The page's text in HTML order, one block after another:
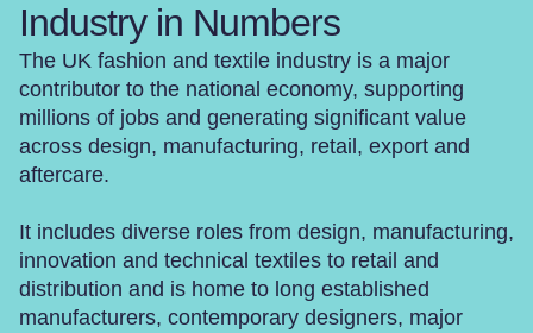
Industry in Numbers
The UK fashion and textile industry is a major
contributor to the national economy, supporting
millions of jobs and generating significant value
across design, manufacturing, retail, export and
aftercare.
It includes diverse roles from design, manufacturing,
innovation and technical textiles to retail and
distribution and is home to long established
manufacturers, contemporary designers, major